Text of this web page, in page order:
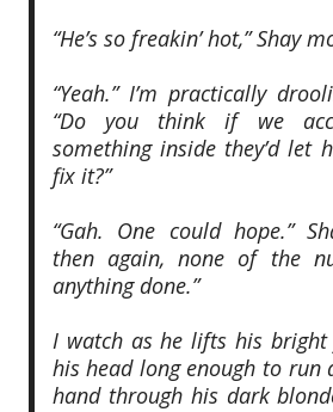
“He’s so freakin’ hot,” Shay
“Yeah.” I’m practically
“Do you think if we
something inside they’d let
fix it?”
“Gah. One could hope.”
then again, none of the
anything done.”
I watch as he lifts his
his head long enough to run
hand through his dark